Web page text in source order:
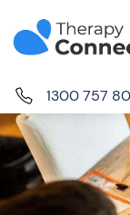
1300 757